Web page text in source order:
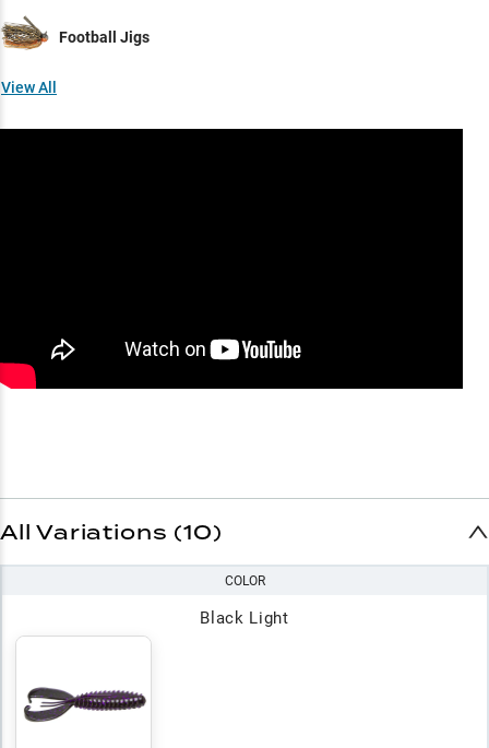
Football Jigs
View All
All Variations (10)
COLOR
Black Light